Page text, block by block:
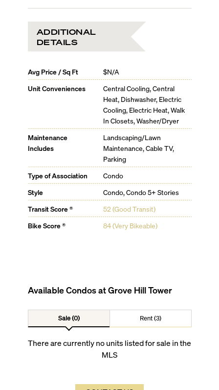
ADDITIONAL
DETAILS
Avg Price / Sq Ft
$N/A
Unit Conveniences
Central Cooling, Central
Heat, Dishwasher, Electric
Cooling, Electric Heat, Walk
In Closets, Washer/Dryer
Maintenance
Includes
Landscaping/Lawn
Maintenance, Cable TV,
Parking
Type of Association
Condo
Style
Condo, Condo 5+ Stories
Transit Score ®
52 (Good Transit)
Bike Score ®
84 (Very Bikeable)
Available Condos atGrove Hill Tower
Sale (0) Rent (3)
There are currently no units listed for sale in the
MLS